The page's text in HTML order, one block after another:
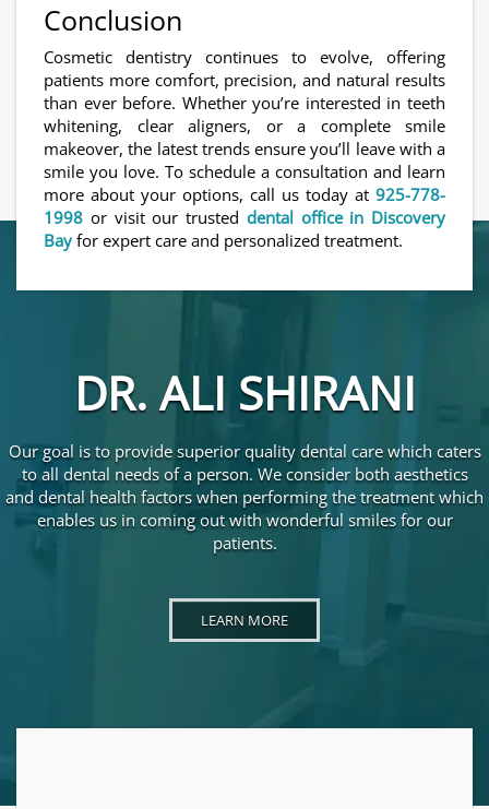
Conclusion
Cosmetic dentistry continues to evolve, offering
patients more comfort, precision, and natural results
than ever before. Whether you’re interested in teeth
whitening, clear aligners, or a complete smile
makeover, the latest trends ensure you’ll leave with a
smile you love. To schedule a consultation and learn
more about your options, call us today at 925-778-
1998 or visit our trusted dental office in Discovery
Bayfor expert care and personalized treatment.
DR. ALI SHIRANI
Our goal is to provide superior quality dental care which caters
to all dental needs of a person. We consider both aesthetics
and dental health factors when performing the treatment which
enables us in coming out with wonderful smiles for our
patients.
LEARN MORE ABOUT DR. ALI SHIRANI
LEARN MORE